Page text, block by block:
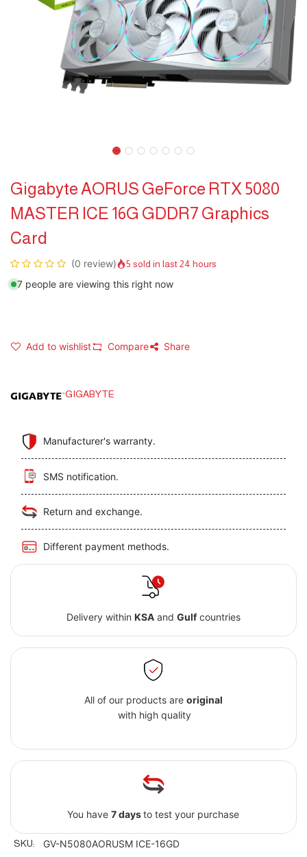
Gigabyte AORUS GeForce RTX 5080
MASTER ICE 16G GDDR7 Graphics
Card
(0 review) 5 sold in last 24 hours
7 people are viewing this right now
Add to wishlist Compare Share
GIGABYTE
Manufacturer's warranty.
SMS notification.
Return and exchange.
Different payment methods.
Delivery within KSAand Gulfcountries
All of our products are original
with high quality
You have7 daysto test your purchase
SKU: GV-N5080AORUSM ICE-16GD